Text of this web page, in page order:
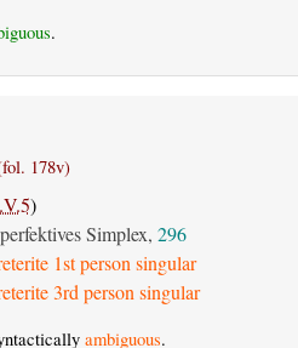
.
178v)
)
Simplex, 296
1st person singular
3rd person singular
ambiguous.